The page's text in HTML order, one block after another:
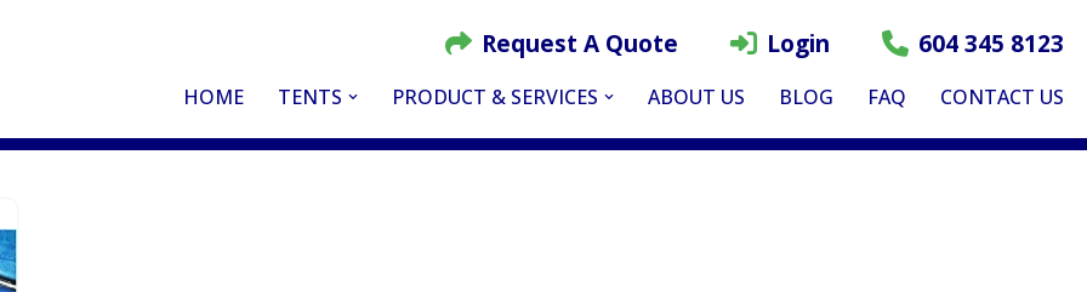
HOME TENTS PRODUCT & SERVICES ABOUT US BLOG FAQ CONTACT US
Request A Quote Login 604 345 8123